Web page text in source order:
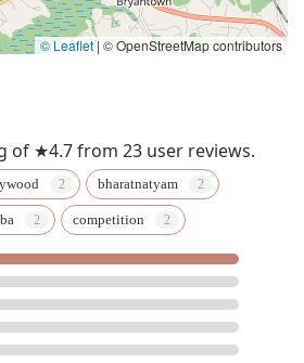
© Leaflet | © OpenStreetMap contributors
of ★4.7 from 23 user reviews.
bharatnatyam
competition